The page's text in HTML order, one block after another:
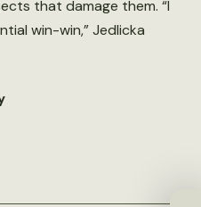
that damage them. “I
win-win,” Jedlicka